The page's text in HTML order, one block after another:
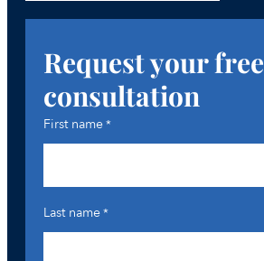
Request your free
consultation
First name*
Last name*